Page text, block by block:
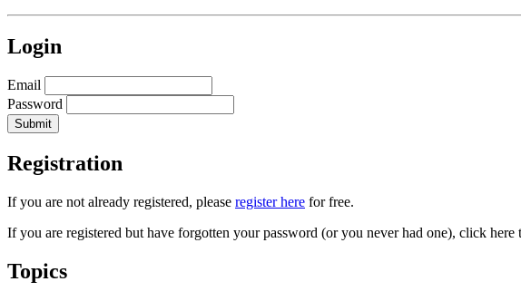
Login
Email
Password
Registration
If you are not already registered, please register here for free.
If you are registered but have forgotten your password (or you never had one), click here
Topics